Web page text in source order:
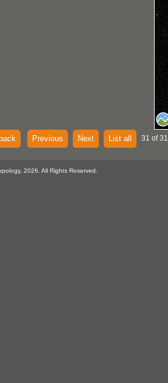
Previous Next List all 31 of
2026. All Rights Reserved.